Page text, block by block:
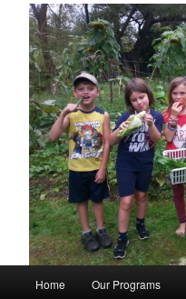
Home Our Programs